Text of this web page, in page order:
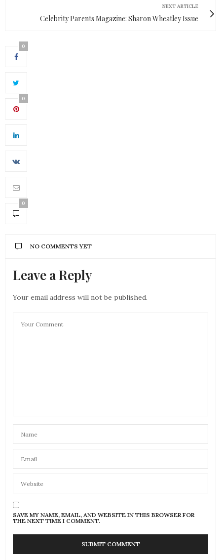
NEXT ARTICLE
Celebrity Parents Magazine: Sharon Wheatley Issue
0
0
0
NO COMMENTS YET
Leave a Reply
Your email address will not be published.
SAVE MY NAME, EMAIL, AND WEBSITE IN THIS BROWSER FOR
THE NEXT TIME I COMMENT.